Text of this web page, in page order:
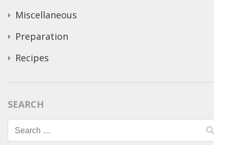
Miscellaneous
Preparation
Recipes
SEARCH
Search